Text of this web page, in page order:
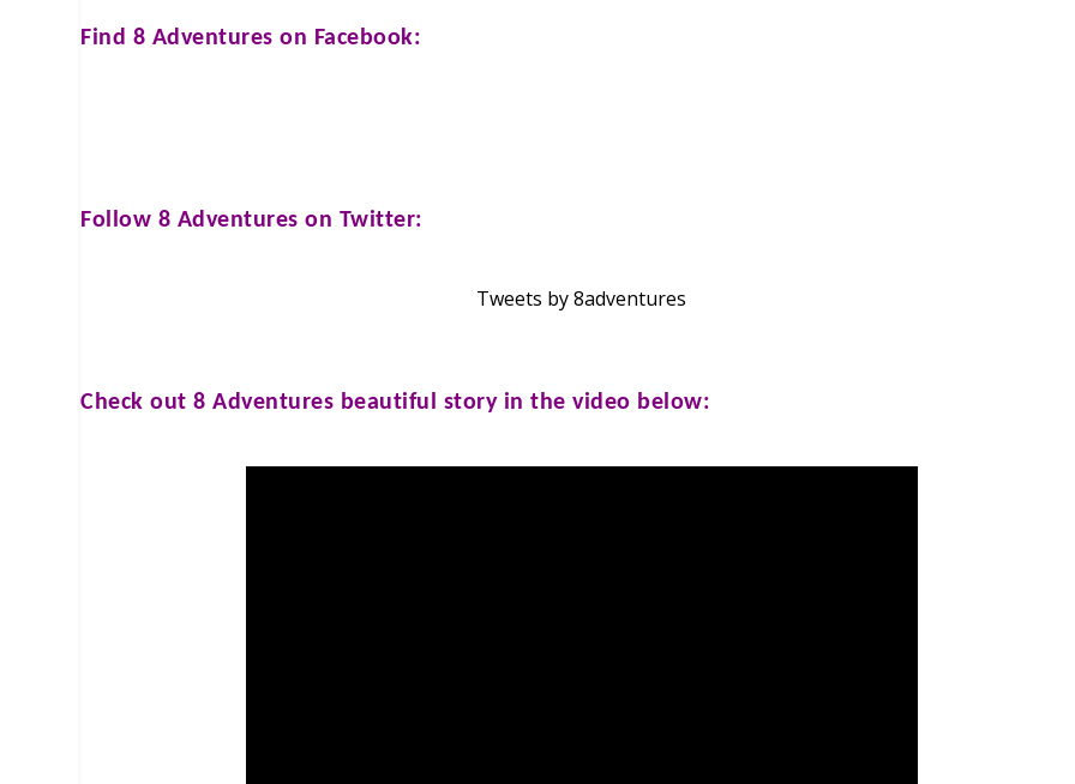
Find 8 Adventures on Facebook:
Follow 8 Adventures on Twitter:
Tweets by 8adventures
Check out8 Adventures beautiful story in the video below: